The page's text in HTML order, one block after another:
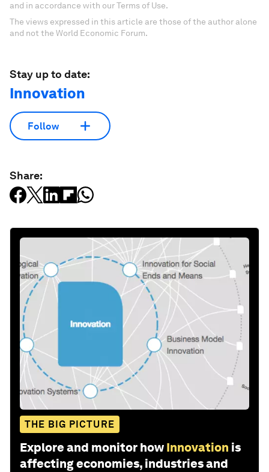
and in accordance with our Terms of Use.
The views expressed in this article are those of the author alone
and not the World Economic Forum.
Stay up to date:
Innovation
Follow
Share:
THE BIG PICTURE
Explore and monitor how Innovation is
affecting economies, industries and